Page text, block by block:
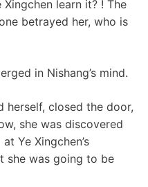
learn it? ! The
betrayed her, who is
in Nishang’s mind.
herself, closed the door,
she was discovered
Ye Xingchen’s
she was going to be